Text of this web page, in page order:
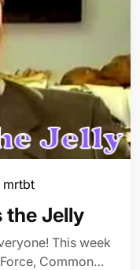
mrtbt
the Jelly
This week
Common…